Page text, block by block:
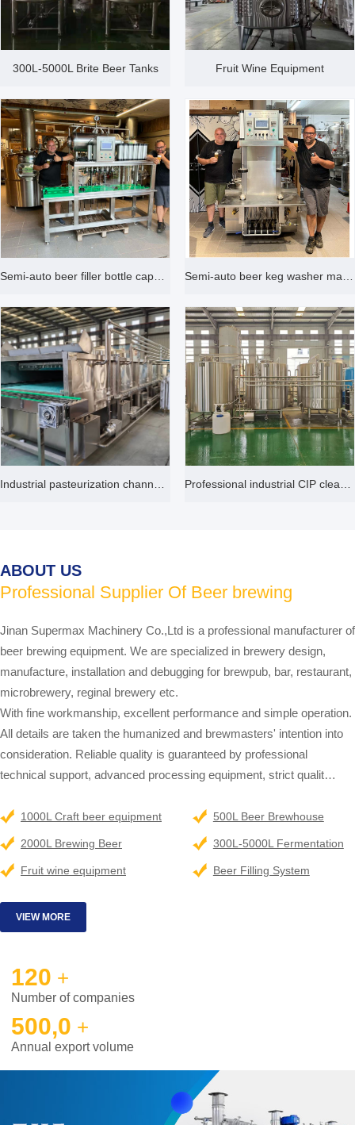
300L-5000L Brite Beer Tanks Fruit Wine Equipment
ABOUT US
Professional Supplier Of Beer brewing
Jinan Supermax Machinery Co.,Ltd is a professional manufacturer of
beer brewing equipment. We are specialized in brewery design,
manufacture, installation and debugging for brewpub, bar, restaurant,
microbrewery, reginal brewery etc.
With fine workmanship, excellent performance and simple operation.
All details are taken the humanized and brewmasters' intention into
consideration. Reliable quality is guaranteed by professional
technical support, advanced processing equipment, strict qualit
dispatched all over the world for brewery designing, installation,
training and technical supporting.
help you realize your brewing dream.
1000L Craft beer equipment 500L Beer Brewhouse
2000L Brewing Beer
300L-5000L Fermentation
Fruit wine equipment
Beer Filling System
VIEW MORE
120 +
Number of companies
500,0 +
Annual export volume